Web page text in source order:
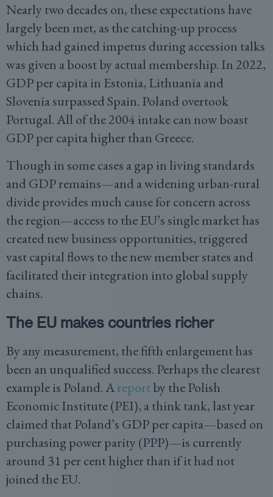
Nearly two decades on, these expectations have
largely been met, as the catching-up process
which had gained impetus during accession talks
was given a boost by actual membership. In 2022,
GDP per capita in Estonia, Lithuania and
Slovenia surpassed Spain. Poland overtook
Portugal. All of the 2004 intake can now boast
GDP per capita higher than Greece.
Though in some cases a gap in living standards
and GDP remains—and a widening urban-rural
divide provides much cause for concern across
the region—access to the EU’s single market has
created new business opportunities, triggered
vast capital flows to the new member states and
facilitated their integration into global supply
chains.
The EU makes countries richer
By any measurement, the fifth enlargement has
been an unqualified success. Perhaps the clearest
example is Poland. Areportby the Polish
Economic Institute (PEI), a think tank, last year
claimed that Poland’s GDP per capita—based on
purchasing power parity (PPP)—is currently
around 31 per cent higher than if it had not
joined the EU.